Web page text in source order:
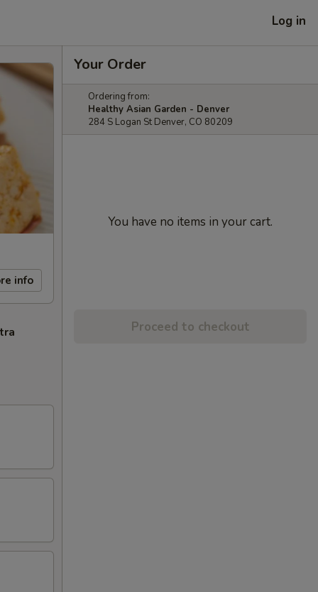
Log in
info
Your Order
Ordering from:
Healthy Asian Garden - Denver
284 S Logan St Denver, CO 80209
You have no items in your cart.
Proceed to checkout